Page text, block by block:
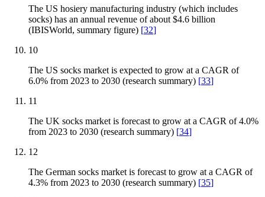
The US hosiery manufacturing industry (which includes
socks) has an annual revenue of about $4.6 billion
(IBISWorld, summary figure) [32]
10
The US socks market is expected to grow at a CAGR of
6.0% from 2023 to 2030 (research summary) [33]
11
The UK socks market is forecast to grow at a CAGR of 4.0%
from 2023 to 2030 (research summary) [34]
12
The German socks market is forecast to grow at a CAGR of
4.3% from 2023 to 2030 (research summary) [35]